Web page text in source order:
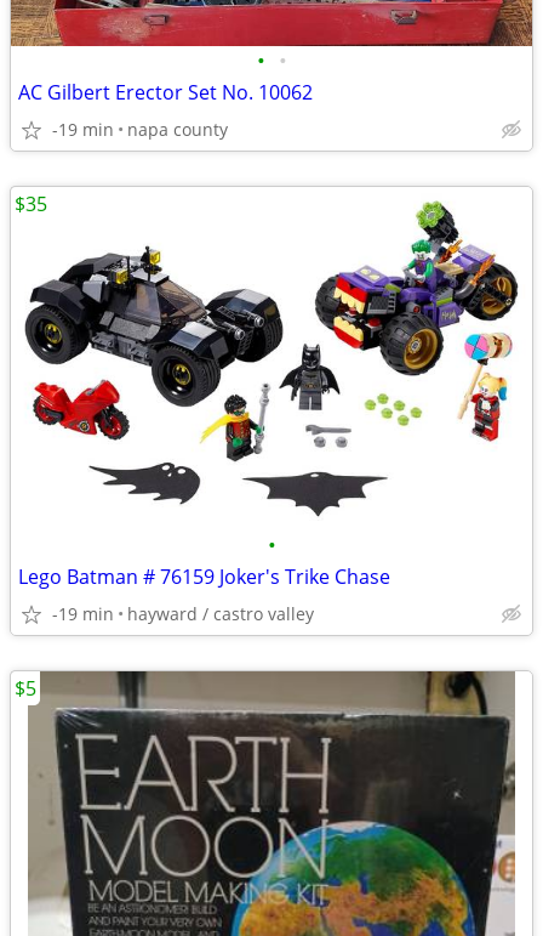
• •
AC Gilbert Erector Set No. 10062
-19 min napa county
•
Lego Batman # 76159 Joker's Trike Chase
-19 min hayward / castro valley
$35
$5